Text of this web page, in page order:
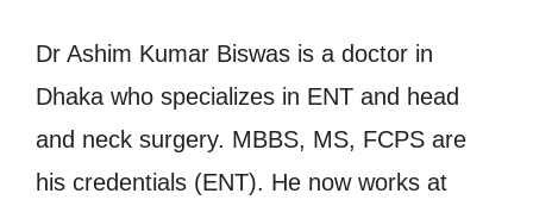
Dr Ashim Kumar Biswas is a doctor in
Dhaka who specializes in ENT and head
and neck surgery. MBBS, MS, FCPS are
his credentials (ENT). He now works at